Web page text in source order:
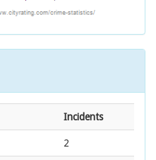
Incidents
2